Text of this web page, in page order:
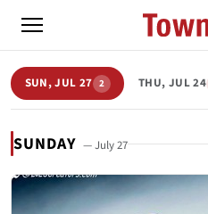
SUN, JUL 27 2 THU, JUL 24
SUNDAY — July 27